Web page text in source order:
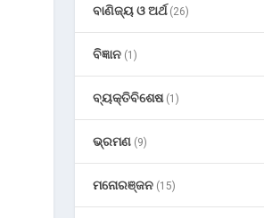
ବାଣିଜ୍ୟ ଓ ଅର୍ଥ(26)
ବିଜ୍ଞାନ (1)
ବ୍ୟକ୍ତିବିଶେଷ(1)
ଭ୍ରମଣ (9)
ମନୋରଞ୍ଜନ (15)